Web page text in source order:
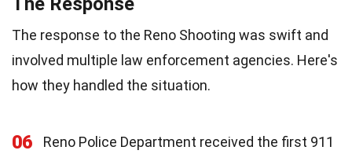
The response to the Reno Shooting was swift and
involved multiple law enforcement agencies. Here's
how they handled the situation.
06
Reno Police Department received the first 911